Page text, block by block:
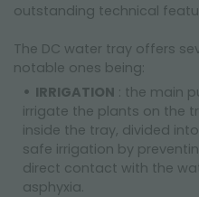
outstanding technical
The DC water tray offers
notable ones being:
IRRIGATION : the main
irrigate the plants on the
inside the tray, divided
safe irrigation by
direct contact with the
asphyxia.